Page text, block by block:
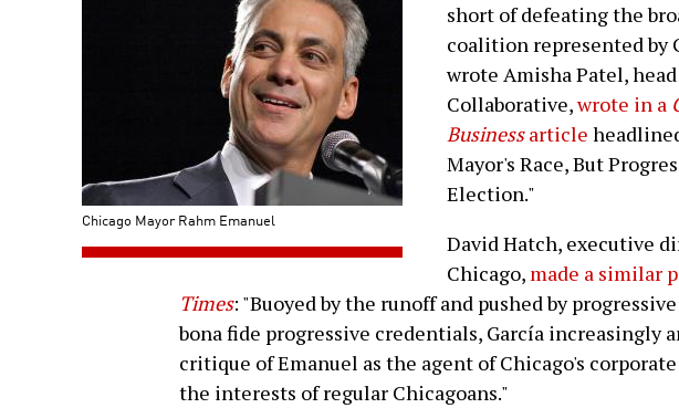
Chicago Mayor Rahm Emanuel
short of defeating the
coalition represented by
wrote Amisha Patel,
Collaborative,wrote in a
Businessarticle
Mayor's Race, But
Election."
David Hatch, executive
Chicago, made a similar
Times: "Buoyed by the runoff and pushed by
bona fide progressive credentials, García increasingly
critique of Emanuel as the agent of Chicago's
the interests of regular Chicagoans."